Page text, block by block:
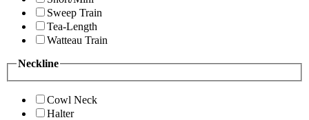
Sweep Train
Tea-Length
Watteau Train
Neckline
Cowl Neck
Halter